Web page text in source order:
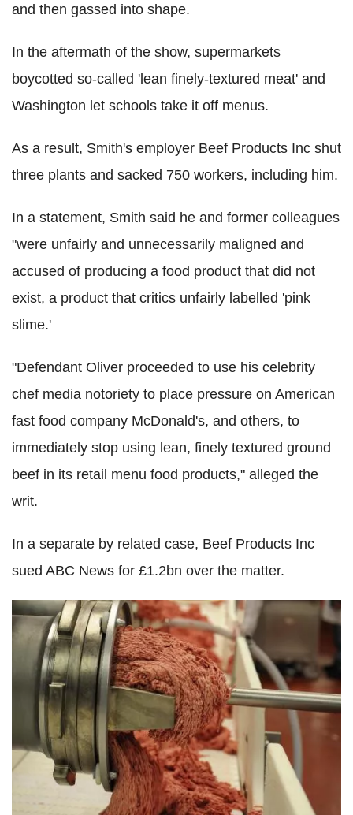
and then gassed into shape.
In the aftermath of the show, supermarkets
boycotted so-called 'lean finely-textured meat' and
Washington let schools take it off menus.
As a result, Smith's employer Beef Products Inc shut
three plants and sacked 750 workers, including him.
In a statement, Smith said he and former colleagues
"were unfairly and unnecessarily maligned and
accused of producing a food product that did not
exist, a product that critics unfairly labelled 'pink
slime.'
"Defendant Oliver proceeded to use his celebrity
chef media notoriety to place pressure on American
fast food company McDonald's, and others, to
immediately stop using lean, finely textured ground
beef in its retail menu food products," alleged the
writ.
In a separate by related case, Beef Products Inc
sued ABC News for £1.2bn over the matter.